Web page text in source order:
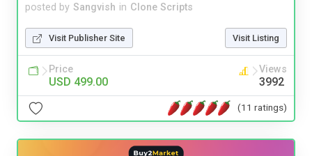
posted by Sangvish in Clone Scripts
Visit Publisher Site Visit Listing
Price
USD 499.00
Views
3992
(11 ratings)